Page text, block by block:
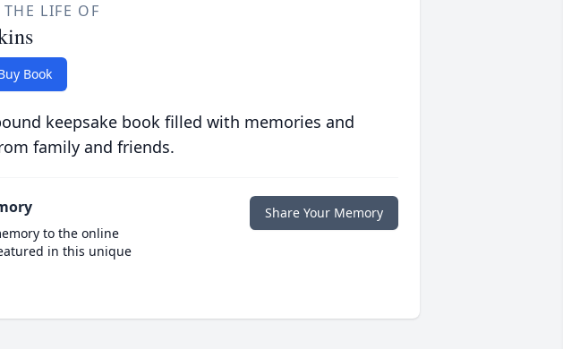
LIFE OF
Book
keepsake book filled with memories and
family and friends.
to the online
in this unique
Share Your Memory